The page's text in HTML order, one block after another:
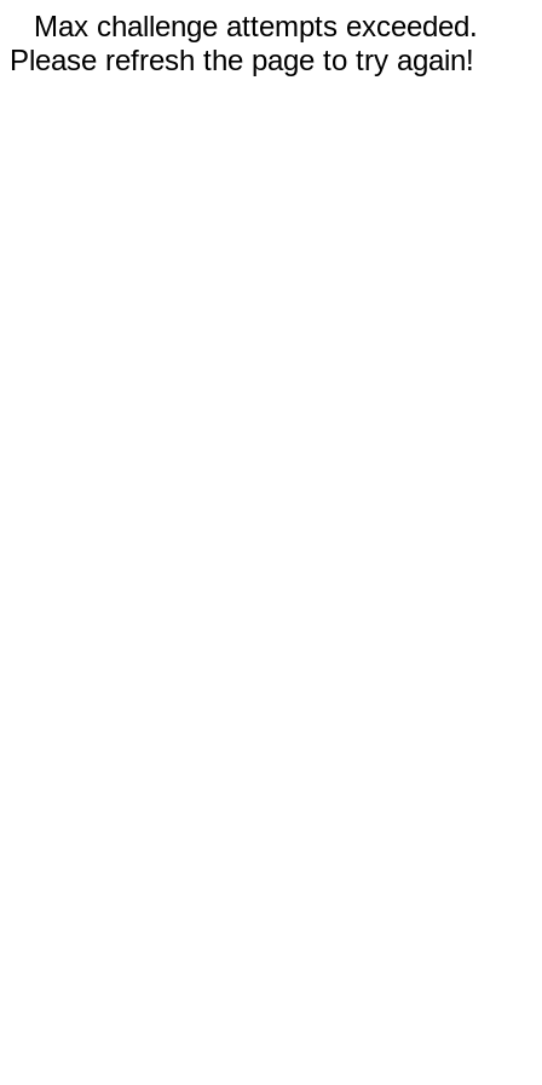
Max challenge attempts exceeded.
Please refresh the page to try again!